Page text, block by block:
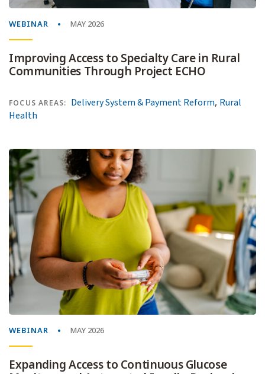
WEBINAR MAY 2026
Improving Access to Specialty Care in Rural
Communities Through Project ECHO
FOCUS AREAS: Delivery System & Payment Reform, Rural
Health
WEBINAR MAY 2026
Expanding Access to Continuous Glucose